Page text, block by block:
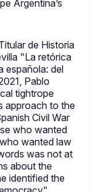
Argentina’s
de Historia
"La retórica
española: del
Pablo
tightrope
approach to the
Civil War
who wanted
wanted law
was not at
about the
identified the